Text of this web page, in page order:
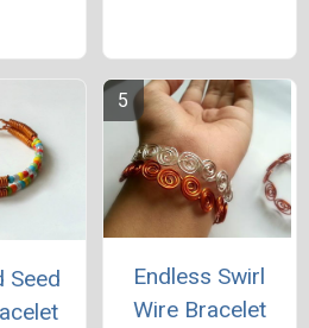
Seed
Endless Swirl
Wire Bracelet